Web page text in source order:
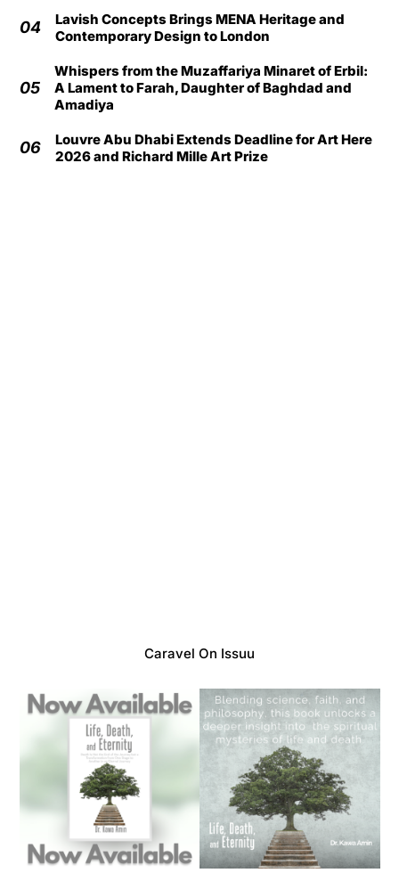
04
Lavish Concepts Brings MENA Heritage and
Contemporary Design to London
05
Whispers from the Muzaffariya Minaret of Erbil:
A Lament to Farah, Daughter of Baghdad and
Amadiya
06
Louvre Abu Dhabi Extends Deadline for Art Here
2026 and Richard Mille Art Prize
Caravel On Issuu